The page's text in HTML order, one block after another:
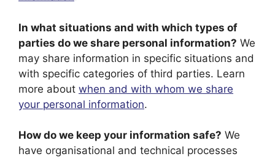
In what situations and with which types of
parties do we share personal information? We
may share information in specific situations and
with specific categories of third parties. Learn
more about when and with whom we share
your personal information.
How do we keep your information safe? We
have organisational and technical processes